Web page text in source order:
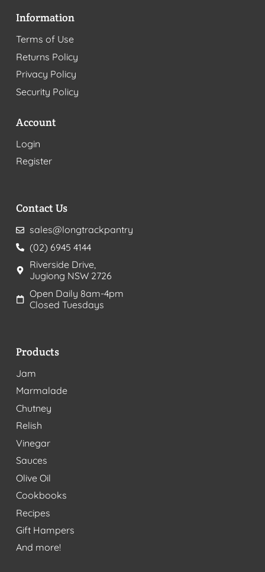
Information
Terms of Use
Returns Policy
Privacy Policy
Security Policy
Account
Login
Register
Contact Us
sales@longtrackpantry
(02) 6945 4144
Riverside Drive,
Jugiong NSW 2726
Open Daily 8am-4pm
Closed Tuesdays
Products
Jam
Marmalade
Chutney
Relish
Vinegar
Sauces
Olive Oil
Cookbooks
Recipes
Gift Hampers
And more!